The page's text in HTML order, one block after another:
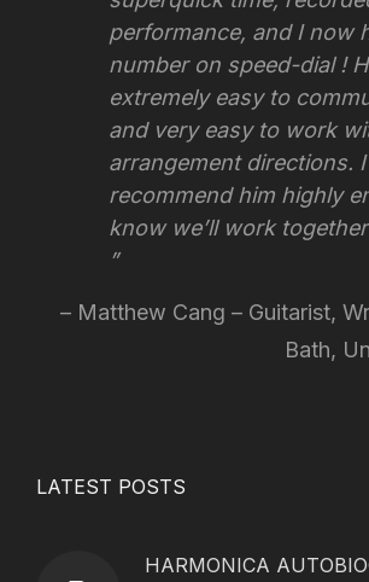
performance, and I now
number on speed-dial !
extremely easy to
and very easy to work
arrangement directions.
recommend him highly
know we’ll work
Matthew Cang – Guitarist,
Bath,
LATEST POSTS
HARMONICA